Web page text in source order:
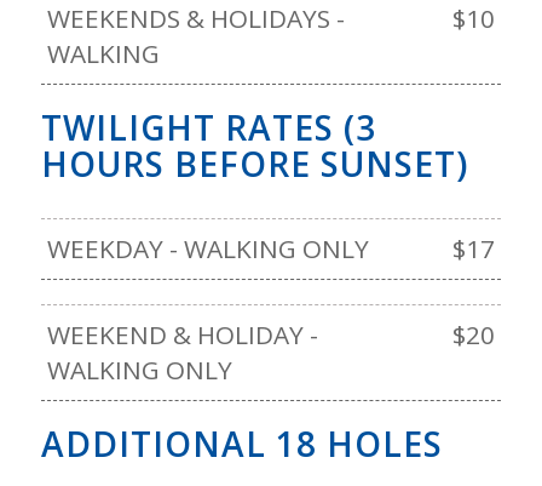
WEEKENDS & HOLIDAYS -
WALKING
$10
TWILIGHT RATES (3
HOURS BEFORE SUNSET)
WEEKDAY - WALKING ONLY $17
WEEKEND & HOLIDAY -
WALKING ONLY
$20
ADDITIONAL 18 HOLES